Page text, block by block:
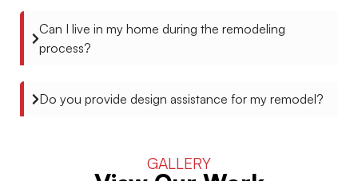
Can I live in my home during the remodeling
process?
Do you provide design assistance for my remodel?
GALLERY